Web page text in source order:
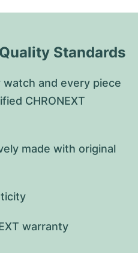
Standards
and every piece
CHRONEXT
made with original
warranty